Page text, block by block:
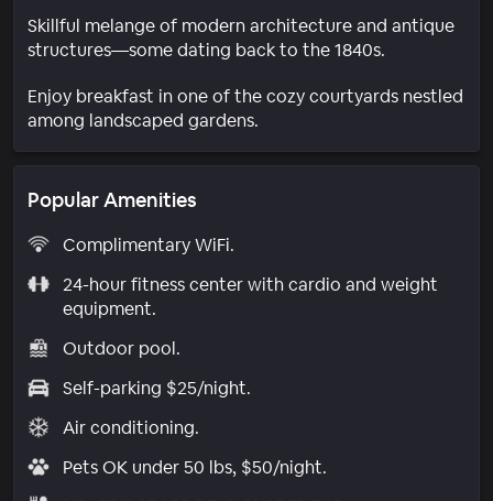
Skillful melange of modern architecture and antique
structures—some dating back to the 1840s.
Enjoy breakfast in one of the cozy courtyards nestled
among landscaped gardens.
Popular Amenities
Complimentary WiFi.
24-hour fitness center with cardio and weight
equipment.
Outdoor pool.
Self-parking $25/night.
Air conditioning.
Pets OK under 50 lbs, $50/night.